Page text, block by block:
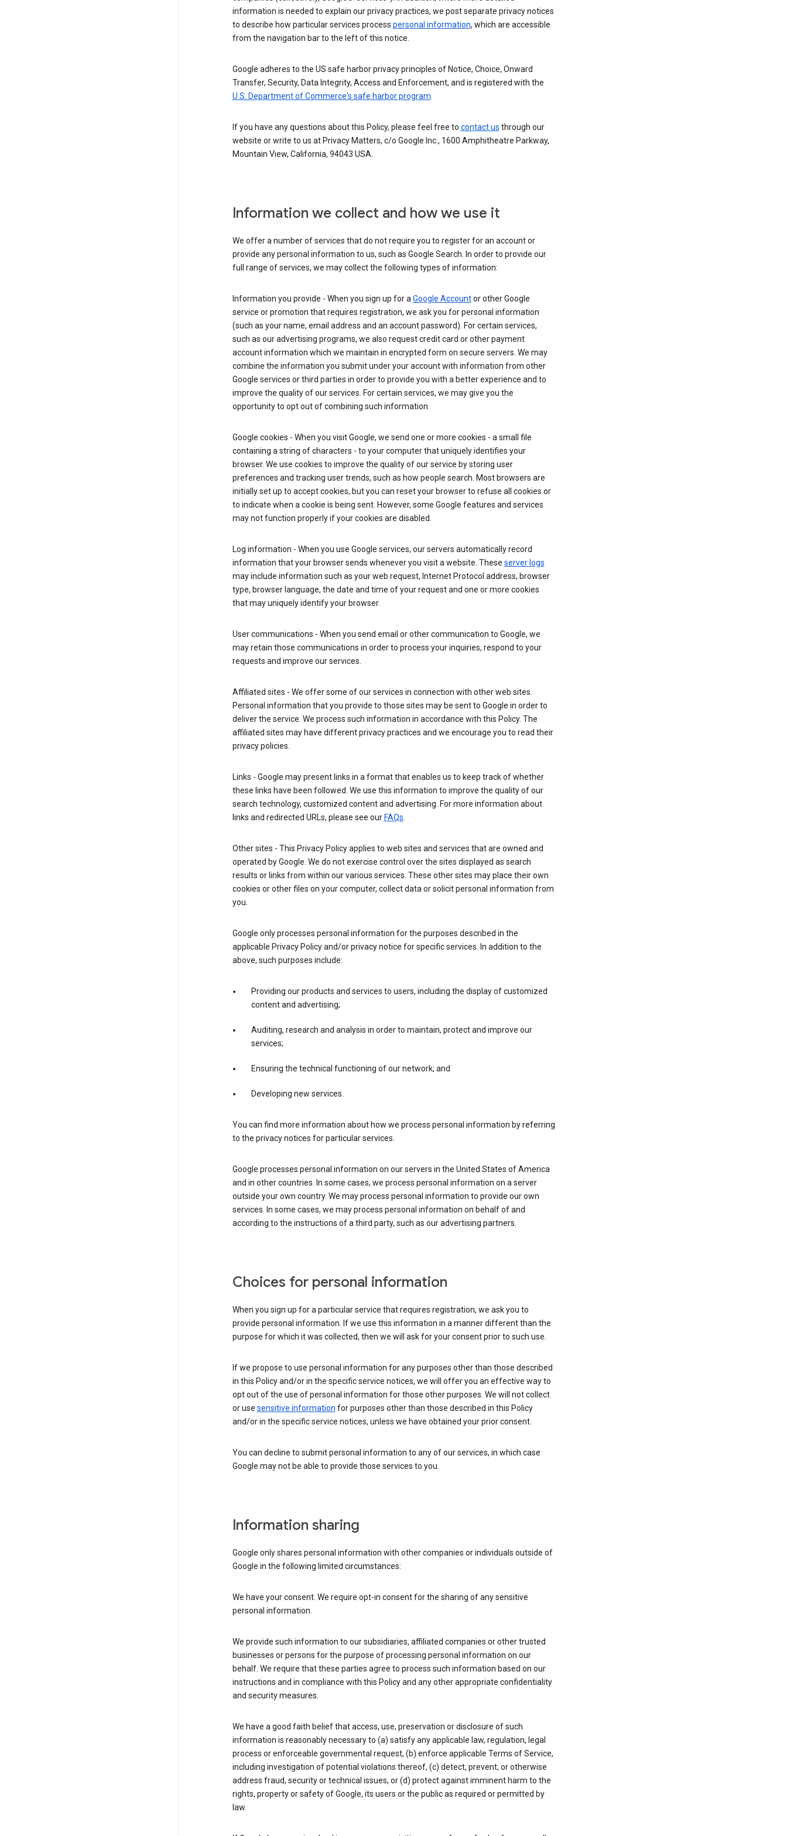
information is needed to explain our privacy practices, we post separate privacy notices
to describe how particular services process personal information, which are accessible
from the navigation bar to the left of this notice.
Google adheres to the US safe harbor privacy principles of Notice, Choice, Onward
Transfer, Security, Data Integrity, Access and Enforcement, and is registered with the
U.S. Department of Commerce's safe harbor program.
If you have any questions about this Policy, please feel free to contact us through our
website or write to us at Privacy Matters, c/o Google Inc., 1600 Amphitheatre Parkway,
Mountain View, California, 94043 USA.
Information we collect and how we use it
We offer a number of services that do not require you to register for an account or
provide any personal information to us, such as Google Search. In order to provide our
full range of services, we may collect the following types of information:
Information you provide - When you sign up for aGoogle Accountor other Google
service or promotion that requires registration, we ask you for personal information
(such as your name, email address and an account password). For certain services,
such as our advertising programs, we also request credit card or other payment
account information which we maintain in encrypted form on secure servers. We may
combine the information you submit under your account with information from other
Google services or third parties in order to provide you with a better experience and to
improve the quality of our services. For certain services, we may give you the
opportunity to opt out of combining such information.
Google cookies - When you visit Google, we send one or more cookies - a small file
containing a string of characters - to your computer that uniquely identifies your
browser. We use cookies to improve the quality of our service by storing user
preferences and tracking user trends, such as how people search. Most browsers are
initially set up to accept cookies, but you can reset your browser to refuse all cookies or
to indicate when a cookie is being sent. However, some Google features and services
may not function properly if your cookies are disabled.
Log information - When you use Google services, our servers automatically record
information that your browser sends whenever you visit a website. These server logs
may include information such as your web request, Internet Protocol address, browser
type, browser language, the date and time of your request and one or more cookies
that may uniquely identify your browser.
User communications - When you send email or other communication to Google, we
may retain those communications in order to process your inquiries, respond to your
requests and improve our services.
Affiliated sites - We offer some of our services in connection with other web sites.
Personal information that you provide to those sites may be sent to Google in order to
deliver the service. We process such information in accordance with this Policy. The
affiliated sites may have different privacy practices and we encourage you to read their
privacy policies.
Links - Google may present links in a format that enables us to keep track of whether
these links have been followed. We use this information to improve the quality of our
search technology, customized content and advertising. For more information about
links and redirected URLs, please see our FAQs.
Other sites - This Privacy Policy applies to web sites and services that are owned and
operated by Google. We do not exercise control over the sites displayed as search
results or links from within our various services. These other sites may place their own
cookies or other files on your computer, collect data or solicit personal information from
you.
Google only processes personal information for the purposes described in the
applicable Privacy Policy and/or privacy notice for specific services. In addition to the
above, such purposes include:
Providing our products and services to users, including the display of customized
content and advertising;
Auditing, research and analysis in order to maintain, protect and improve our
services;
Ensuring the technical functioning of our network; and
Developing new services.
You can find more information about how we process personal information by referring
to the privacy notices for particular services.
Google processes personal information on our servers in the United States of America
and in other countries. In some cases, we process personal information on a server
outside your own country. We may process personal information to provide our own
services. In some cases, we may process personal information on behalf of and
according to the instructions of a third party, such as our advertising partners.
Choices for personal information
When you sign up for a particular service that requires registration, we ask you to
provide personal information. If we use this information in a manner different than the
purpose for which it was collected, then we will ask for your consent prior to such use.
If we propose to use personal information for any purposes other than those described
in this Policy and/or in the specific service notices, we will offer you an effective way to
opt out of the use of personal information for those other purposes. We will not collect
or use sensitive information for purposes other than those described in this Policy
and/or in the specific service notices, unless we have obtained your prior consent.
You can decline to submit personal information to any of our services, in which case
Google may not be able to provide those services to you.
Information sharing
Google only shares personal information with other companies or individuals outside of
Google in the following limited circumstances:
We have your consent. We require opt-in consent for the sharing of any sensitive
personal information.
We provide such information to our subsidiaries, affiliated companies or other trusted
businesses or persons for the purpose of processing personal information on our
behalf. We require that these parties agree to process such information based on our
instructions and in compliance with this Policy and any other appropriate confidentiality
and security measures.
We have a good faith belief that access, use, preservation or disclosure of such
information is reasonably necessary to (a) satisfy any applicable law, regulation, legal
process or enforceable governmental request, (b) enforce applicable Terms of Service,
including investigation of potential violations thereof, (c) detect, prevent, or otherwise
address fraud, security or technical issues, or (d) protect against imminent harm to the
rights, property or safety of Google, its users or the public as required or permitted by
law.